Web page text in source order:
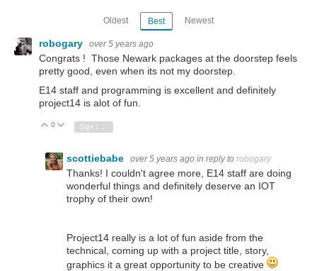
Oldest Best Newest
robogary over 5 years ago
Congrats ! Those Newark packages at the doorstep feels
pretty good, even when its not my doorstep.
E14 staff and programming is excellent and definitely
project14 is alot of fun.
Vote Up
0 Vote Down
Sign in to reply
scottiebabe over 5 years ago in reply to robogary
Thanks! I couldn't agree more, E14 staff are doing
wonderful things and definitely deserve an IOT
trophy of their own!
Project14 really is a lot of fun aside from the
technical, coming up with a project title, story,
graphics it a great opportunity to be creative